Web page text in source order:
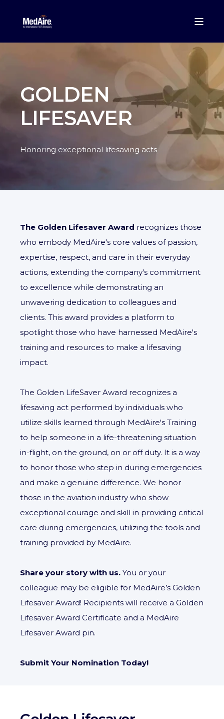
GOLDEN
LIFESAVER
Honoring exceptional lifesaving acts
The Golden Lifesaver Award recognizes those
who embody MedAire's core values of passion,
expertise, respect, and care in their everyday
actions, extending the company's commitment
to excellence while demonstrating an
unwavering dedication to colleagues and
clients. This award provides a platform to
spotlight those who have harnessed MedAire's
training and resources to make a lifesaving
impact.
The Golden LifeSaver Award recognizes a
lifesaving act performed by individuals who
utilize skills learned through MedAire's Training
to help someone in a life-threatening situation
in-flight, on the ground, on or off duty. It is a way
to honor those who step in during emergencies
and make a genuine difference. We honor
those in the aviation industry who show
exceptional courage and skill in providing critical
care during emergencies, utilizing the tools and
training provided by MedAire.
Share your story with us. You or your
colleague may be eligible for MedAire’s Golden
Lifesaver Award! Recipients will receive a Golden
Lifesaver Award Certificate and a MedAire
Lifesaver Award pin.
Submit Your Nomination Today!